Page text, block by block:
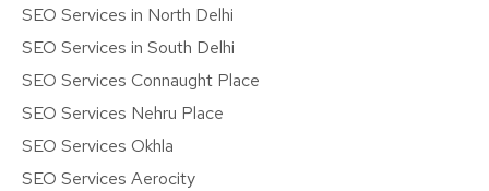
SEO Services in North Delhi
SEO Services in South Delhi
SEO Services Connaught Place
SEO Services Nehru Place
SEO Services Okhla
SEO Services Aerocity